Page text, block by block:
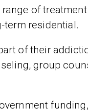
of
term residential.
of their
group